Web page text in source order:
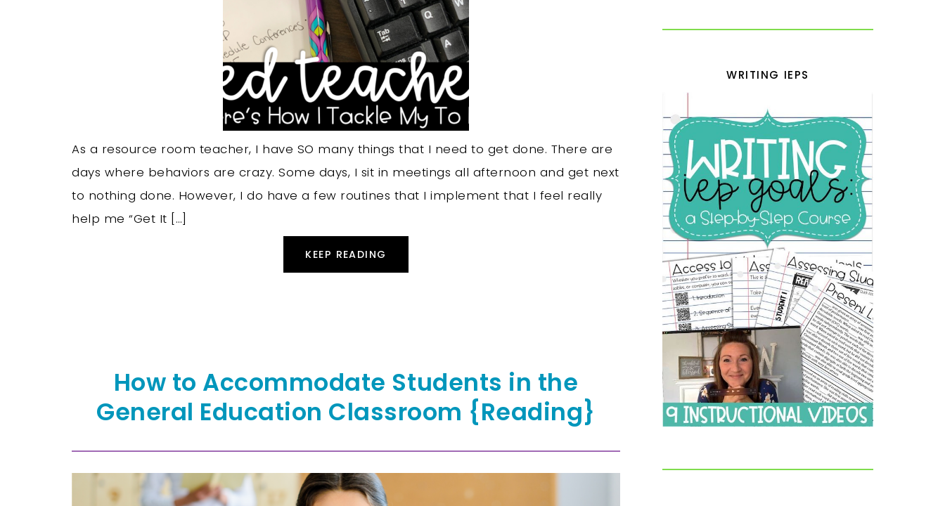
As a resource room teacher, I have SO many things that I need to get done. There are
days where behaviors are crazy. Some days, I sit in meetings all afternoon and get next
to nothing done. However, I do have a few routines that I implement that I feel really
help me “Get It […]
KEEP READING
How to Accommodate Students in the
General Education Classroom {Reading}
WRITING IEPS